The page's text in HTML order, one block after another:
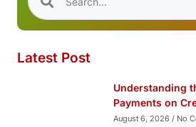
Latest Post
Understanding
Payments on
August 6, 2026 No